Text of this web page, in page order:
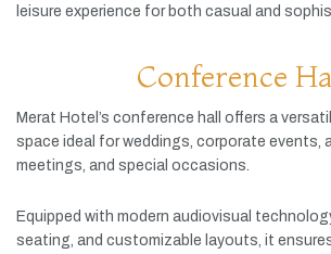
leisure experience for both casual and
Conference
Merat Hotel’s conference hall offers a
space ideal forweddings, corporate events,
meetings, and special occasions.
Equipped with modern audiovisual
seating, and customizable layouts, it